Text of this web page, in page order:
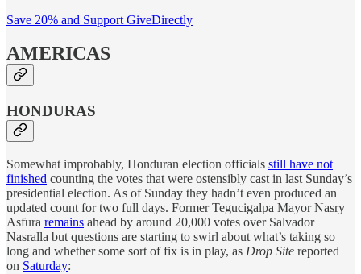
Save 20% and Support GiveDirectly
AMERICAS
HONDURAS
Somewhat improbably, Honduran election officials still have not
finished counting the votes that were ostensibly cast in last Sunday’s
presidential election. As of Sunday they hadn’t even produced an
updated count for two full days. Former Tegucigalpa Mayor Nasry
Asfura remains ahead by around 20,000 votes over Salvador
Nasralla but questions are starting to swirl about what’s taking so
long and whether some sort of fix is in play, as Drop Site reported
on Saturday: